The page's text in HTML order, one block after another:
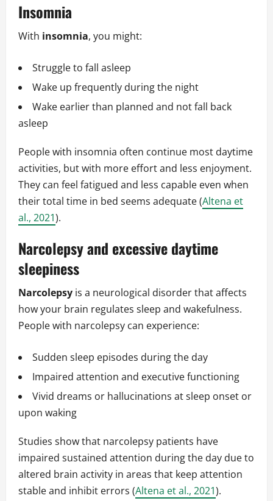
Insomnia
With insomnia, you might:
Struggle to fall asleep
Wake up frequently during the night
Wake earlier than planned and not fall back
asleep
People with insomnia often continue most daytime
activities, but with more effort and less enjoyment.
They can feel fatigued and less capable even when
their total time in bed seems adequate (Altena et
al., 2021).
Narcolepsy and excessive daytime
sleepiness
Narcolepsy is a neurological disorder that affects
how your brain regulates sleep and wakefulness.
People with narcolepsy can experience:
Sudden sleep episodes during the day
Impaired attention and executive functioning
Vivid dreams or hallucinations at sleep onset or
upon waking
Studies show that narcolepsy patients have
impaired sustained attention during the day due to
altered brain activity in areas that keep attention
stable and inhibit errors (Altena et al., 2021).